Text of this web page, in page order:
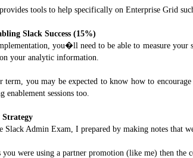
tools to help specifically on Enterprise Grid
Slack Success (15%)
you�ll need to be able to measure your
your analytic information.
term, you may be expected to know how to
enablement sessions too.
Strategy
Slack Admin Exam, I prepared by making notes that
you were using a partner promotion (like me) then the